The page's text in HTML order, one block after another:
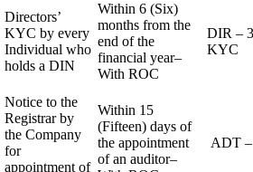
Directors’
KYC by every
Individual who
holds a DIN
Within 6 (Six)
months from the
end of the
financial year–
With ROC
DIR – 3
KYC
Notice to the
Registrar by
the Company
for
appointment of
Within 15
(Fifteen) days of
the appointment
of an auditor–
ADT